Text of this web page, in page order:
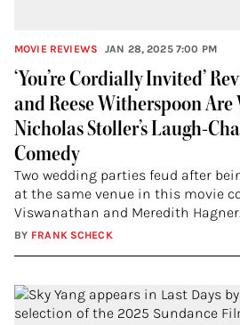
‘You’re Cordially Invited’
and Reese Witherspoon Are
Nicholas Stoller’s Laugh-
Comedy
Two wedding parties feud after
at the same venue in this movie
Viswanathan and Meredith Hagner.
MOVIE REVIEWS JAN 28, 2025 7:00 PM
BY FRANK SCHECK